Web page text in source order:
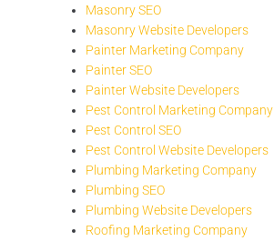
Masonry SEO
Masonry Website Developers
Painter Marketing Company
Painter SEO
Painter Website Developers
Pest Control Marketing Company
Pest Control SEO
Pest Control Website Developers
Plumbing Marketing Company
Plumbing SEO
Plumbing Website Developers
Roofing Marketing Company